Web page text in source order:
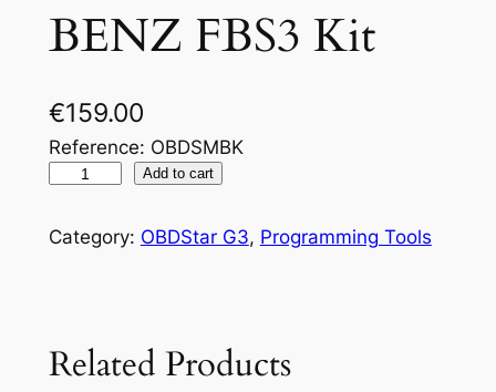
BENZ FBS3 Kit
€159.00
Reference: OBDSMBK
Add to cart
Category: OBDStar G3, Programming Tools
Related Products